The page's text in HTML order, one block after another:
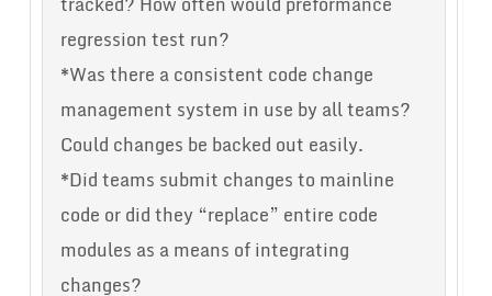
regression test run?
*Was there a consistent code change
management system in use by all teams?
Could changes be backed out easily.
*Did teams submit changes to mainline
code or did they “replace” entire code
modules as a means of integrating
changes?